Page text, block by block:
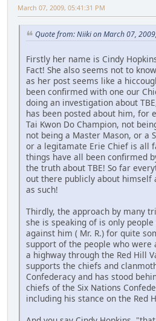
March 07, 2009, 05:41:31 PM
Quote from: Niiki on March 07,
Firstly her name is Cindy
Fact! She also seems not to
as her post seems like a
been confirmed with one our
doing an investigation about
has been posted about him, for
Tai Kwon Do Champion, not
not being a Master Mason, or a
or a legitamate Erie Chief is all
things have all been confirmed
the truth about TBE! So far
out there publicly about himself
as such!
Thirdly, the approach by many
she is speaking of is only
against him ( Mr. R.) for quite
support of the people who
a highway through the Red Hill
supports the chiefs and
Confederacy and has stood
chiefs of the Six Nations
including his stance on the Red